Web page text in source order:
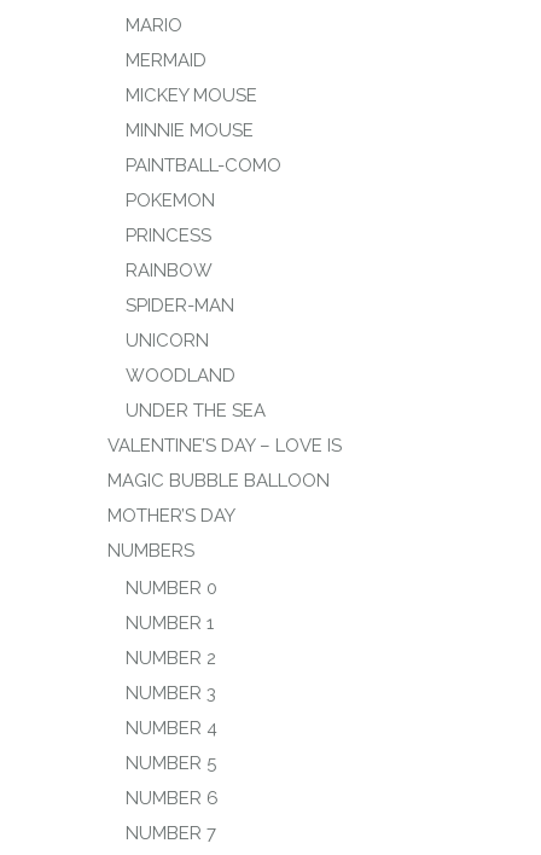
MARIO
MERMAID
MICKEY MOUSE
MINNIE MOUSE
PAINTBALL-COMO
POKEMON
PRINCESS
RAINBOW
SPIDER-MAN
UNICORN
WOODLAND
UNDER THE SEA
VALENTINE’S DAY – LOVE IS
MAGIC BUBBLE BALLOON
MOTHER’S DAY
NUMBERS
NUMBER 0
NUMBER 1
NUMBER 2
NUMBER 3
NUMBER 4
NUMBER 5
NUMBER 6
NUMBER 7